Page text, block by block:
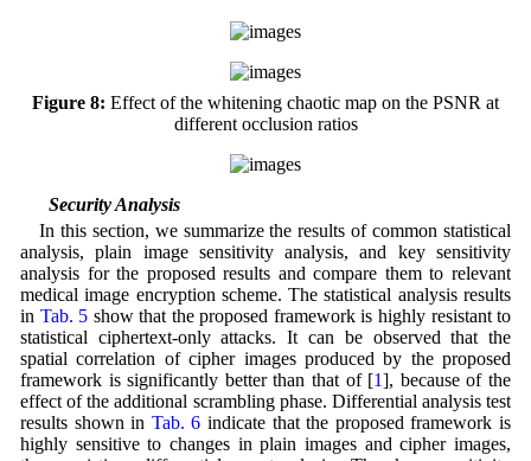
Figure 8: Effect of the whitening chaotic map on the PSNR at
different occlusion ratios
4.3 Security Analysis
In this section, we summarize the results of common statistical
analysis, plain image sensitivity analysis, and key sensitivity
analysis for the proposed results and compare them to relevant
medical image encryption scheme. The statistical analysis results
in Tab. 5 show that the proposed framework is highly resistant to
statistical ciphertext-only attacks. It can be observed that the
spatial correlation of cipher images produced by the proposed
framework is significantly better than that of [1], because of the
effect of the additional scrambling phase. Differential analysis test
results shown in Tab. 6 indicate that the proposed framework is
highly sensitive to changes in plain images and cipher images,